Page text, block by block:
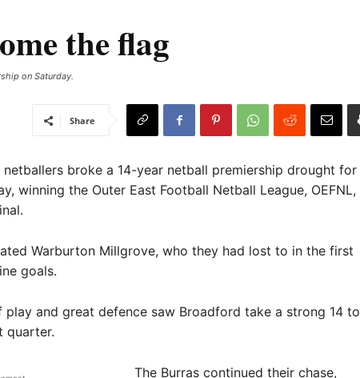
the flag
on Saturday.
Share
netballers broke a 14-year netball premiership drought for
winning the Outer East Football Netball League, OEFNL,
Warburton Millgrove, who they had lost to in the first
goals.
play and great defence saw Broadford take a strong 14 to
quarter.
The Burras continued their chase,